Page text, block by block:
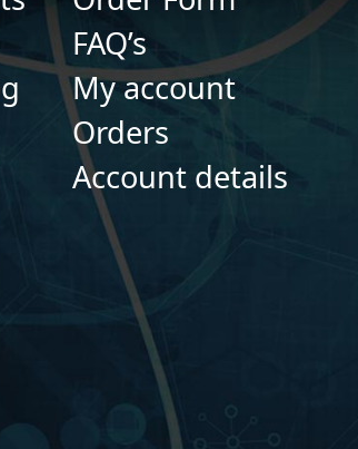
FAQ’s
My account
Orders
Account details